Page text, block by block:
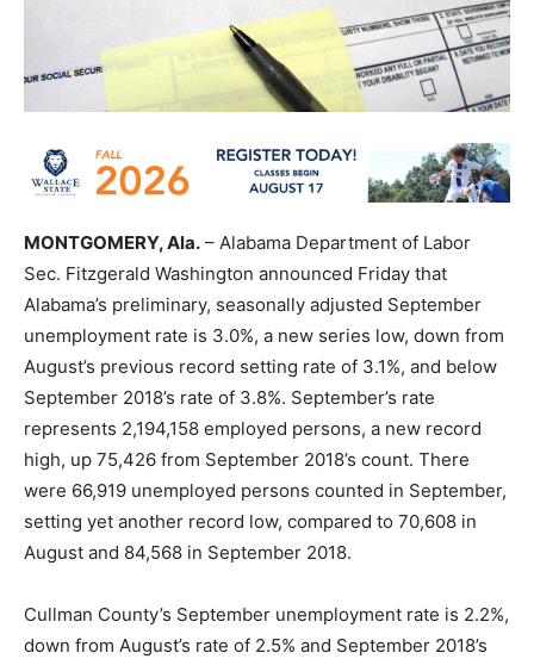
MONTGOMERY, Ala. – Alabama Department of Labor
Sec. Fitzgerald Washington announced Friday that
Alabama’s preliminary, seasonally adjusted September
unemployment rate is 3.0%, a new series low, down from
August’s previous record setting rate of 3.1%, and below
September 2018’s rate of 3.8%. September’s rate
represents 2,194,158 employed persons, a new record
high, up 75,426 from September 2018’s count. There
were 66,919 unemployed persons counted in September,
setting yet another record low, compared to 70,608 in
August and 84,568 in September 2018.
Cullman County’s September unemployment rate is 2.2%,
down from August’s rate of 2.5% and September 2018’s